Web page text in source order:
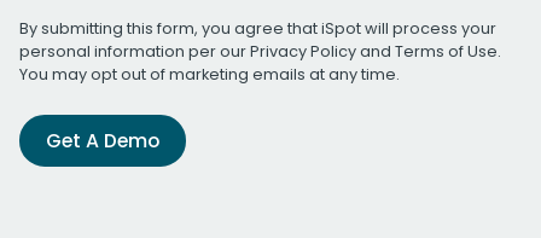
By submitting this form, you agree that iSpot will process your
personal information per ourPrivacy Policyand Terms of Use.
You may opt out of marketing emails at any time.
Get A Demo